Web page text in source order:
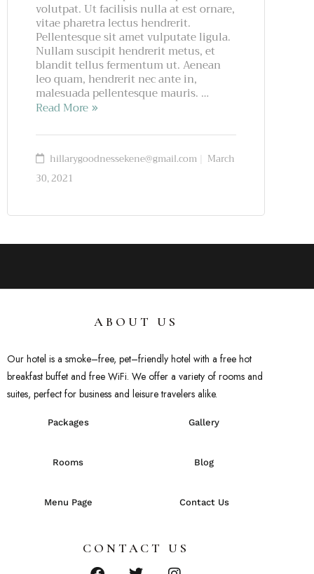
volutpat. Ut facilisis nulla at est ornare,
vitae pharetra lectus hendrerit.
Pellentesque sit amet vulputate ligula.
Nullam suscipit hendrerit metus, et
blandit tellus fermentum ut. Aenean
leo quam, hendrerit nec ante in,
malesuada pellentesque mauris. …
Read More
hillarygoodnessekene@gmail.com
March
30, 2021
ABOUT US
Our hotel is a smoke–free, pet–friendly hotel with a free hot
breakfast buffet and free WiFi. We offer a variety of rooms and
suites, perfect for business and leisuretravelers alike.
Packages
Rooms
Menu Page
Gallery
Blog
Contact Us
CONTACT US